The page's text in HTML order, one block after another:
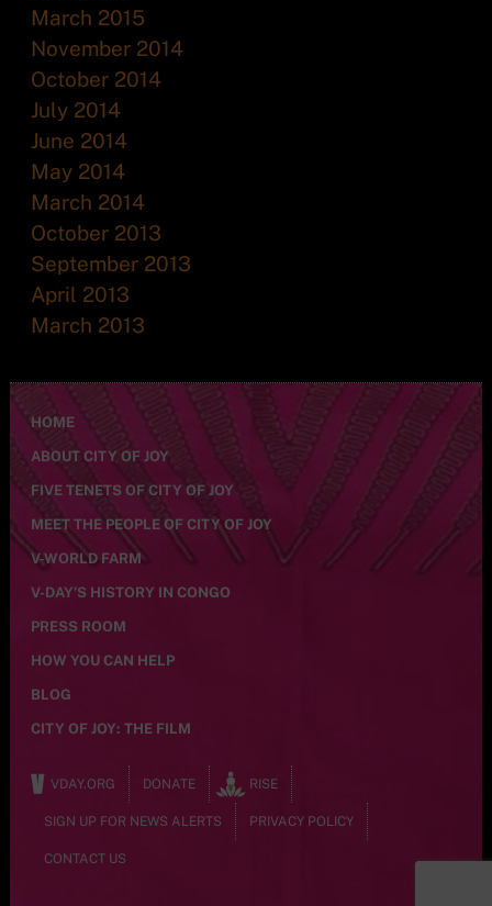
March 2015
November 2014
October 2014
July 2014
June 2014
May 2014
March 2014
October 2013
September 2013
April 2013
March 2013
HOME
ABOUT CITY OF JOY
FIVE TENETS OF CITY OF JOY
MEET THE PEOPLE OF CITY OF JOY
V-WORLD FARM
V-DAY’S HISTORY IN CONGO
PRESS ROOM
HOW YOU CAN HELP
BLOG
CITY OF JOY: THE FILM
VDAY.ORG DONATE RISE
SIGN UP FOR NEWS ALERTS PRIVACY POLICY
CONTACT US